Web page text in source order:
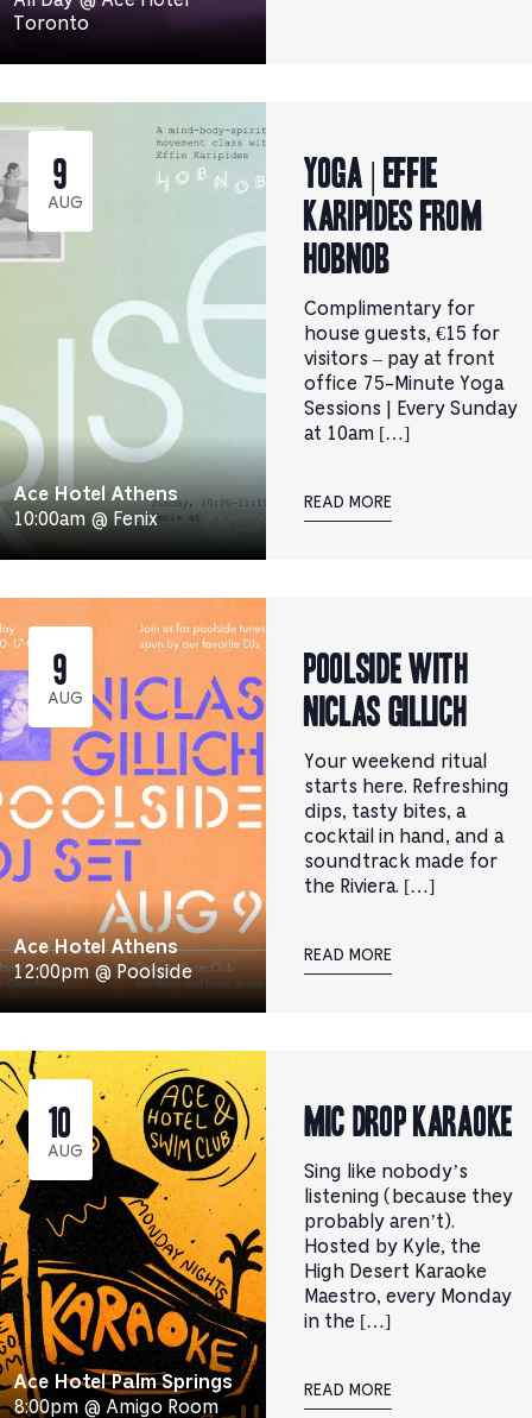
Toronto
9
AUG
Ace Hotel Athens
10:00am @ Fenix
YOGA | Effie
Karipides from
Hobnob
Complimentary for
house guests, €15 for
visitors – pay at front
office 75-Minute Yoga
Sessions | Every Sunday
at 10am […]
READ MORE
9
AUG
Ace Hotel Athens
12:00pm @ Poolside
Poolside with
Niclas Gillich
Your weekend ritual
starts here. Refreshing
dips, tasty bites, a
cocktail in hand, and a
soundtrack made for
the Riviera. […]
READ MORE
10
AUG
Ace Hotel Palm Springs
8:00pm @ Amigo Room
Mic Drop Karaoke
Sing like nobody’s
listening (because they
probably aren’t).
Hosted by Kyle, the
High Desert Karaoke
Maestro, every Monday
in the […]
READ MORE